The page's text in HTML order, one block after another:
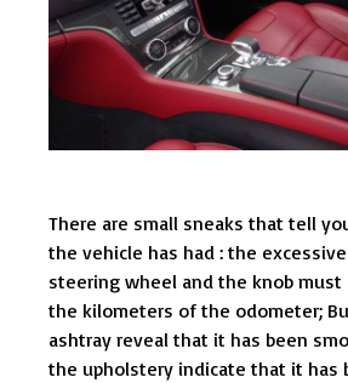
There are small sneaks that tell
the vehicle has had : the
steering wheel and the knob must
the kilometers of the odometer;
ashtray reveal that it has been
the upholstery indicate that it has